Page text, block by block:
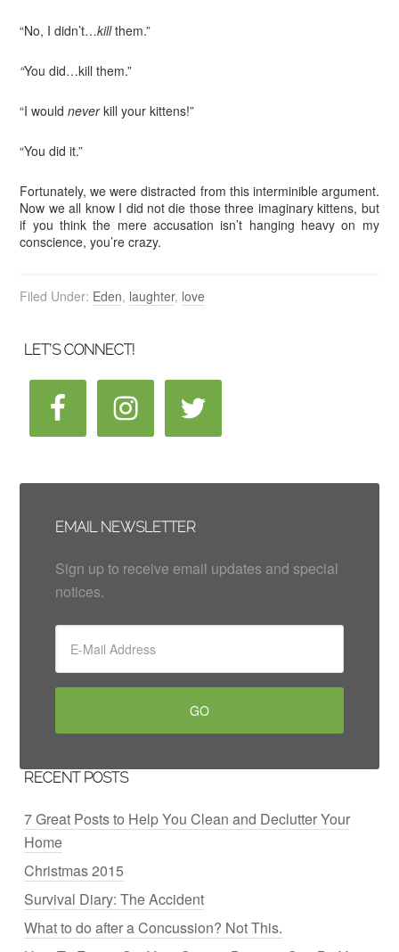
“No, I didn’t…killthem.”
“You did…kill them.”
“I wouldneverkill your kittens!”
“You did it.”
Fortunately, we were distracted from this interminible argument.
Now we all know I did not die those three imaginary kittens, but
if you think the mere accusation isn’t hanging heavy on my
conscience, you’re crazy.
Filed Under: Eden, laughter, love
LET’S CONNECT!
EMAIL NEWSLETTER
Sign up to receive email updates and special
notices.
RECENT POSTS
7 Great Posts to Help You Clean and Declutter Your
Home
Christmas 2015
Survival Diary: The Accident
What to do after a Concussion? Not This.